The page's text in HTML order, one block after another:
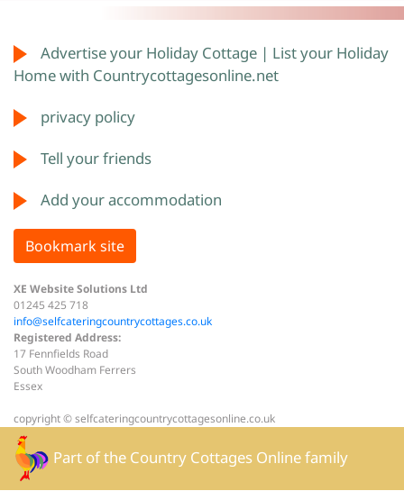
XE Website Solutions Ltd
01245 425 718
info@selfcateringcountrycottages.co.uk
Registered Address:
17 Fennfields Road
South Woodham Ferrers
Essex
copyright © selfcateringcountrycottagesonline.co.uk
Advertise your Holiday Cottage | List your Holiday
Home with Countrycottagesonline.net
privacy policy
Tell your friends
Add your accommodation
Bookmark site
Part of the Country Cottages Onlinefamily